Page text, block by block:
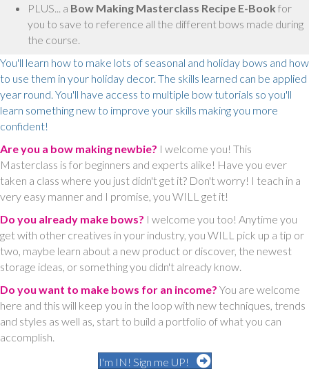
PLUS... a Bow Making Masterclass Recipe E-Book for
you to save to reference all the different bows made during
the course.
You'll learn how to make lots of seasonal and holiday bows and how
to use them in your holiday decor. The skills learned can be applied
year round. You'll have access to multiple bow tutorials so you'll
learn something new to improve your skills making you more
confident!
Are you a bow making newbie? I welcome you! This
Masterclass is for beginners and experts alike! Have you ever
taken a class where you just didn't get it? Don't worry! I teach in a
very easy manner and I promise, you WILL get it!
Do you already make bows? I welcome you too! Anytime you
get with other creatives in your industry, you WILL pick up a tip or
two, maybe learn about a new product or discover, the newest
storage ideas, or something you didn't already know.
Do you want to make bows for an income? You are welcome
here and this will keep you in the loop with new techniques, trends
and styles as well as, start to build a portfolio of what you can
accomplish.
I'm IN! Sign me UP!